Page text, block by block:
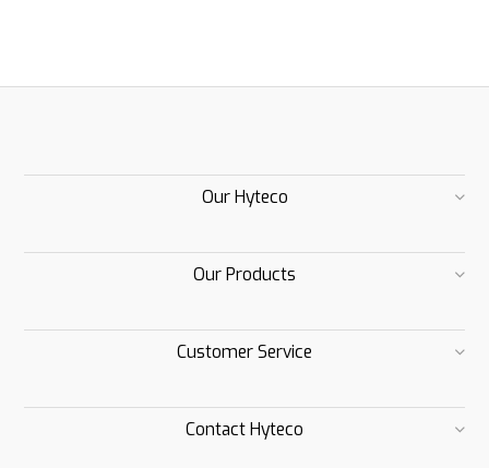
Our Hyteco
Our Products
Customer Service
Contact Hyteco